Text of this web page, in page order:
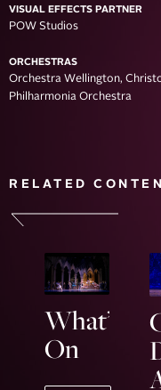
VISUAL EFFECTS PARTNER
POW Studios
ORCHESTRAS
Orchestra Wellington,
Philharmonia Orchestra
RELATED
What’s
On